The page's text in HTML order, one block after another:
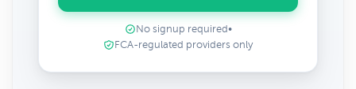
No signup required •
FCA-regulated providers only